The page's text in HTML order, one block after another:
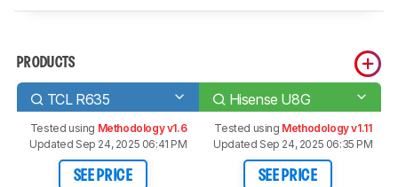
PRODUCTS
TCL R635 Hisense U8G
Tested using Methodology v1.6
Updated Sep 24, 2025 06:41 PM
SEE PRICE
Tested using Methodology v1.11
Updated Sep 24, 2025 06:35 PM
SEE PRICE